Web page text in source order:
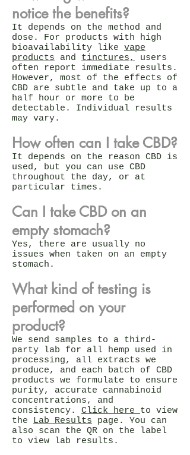
notice the benefits?
It depends on the method and
dose. For products with high
bioavailability like vape
products and tinctures,
users
often report immediate results.
However, most of the effects of
CBD are subtle and take up to a
half hour or more to be
detectable. Individual results
may vary.
How often can I take CBD?
It depends on the reason CBD is
used, but you can use CBD
throughout the day, or at
particular times.
Can I take CBD on an
empty stomach?
Yes, there are usually no
issues when taken on an empty
stomach.
What kind of testing is
performed on your
product?
We send samples to a third-
party lab for all hemp used in
processing, all extracts we
produce, and each batch of CBD
products we formulate to ensure
purity, accurate cannabinoid
concentrations, and
consistency. Click here to view
the Lab Results page. You can
also scan the QR on the label
to view lab results.